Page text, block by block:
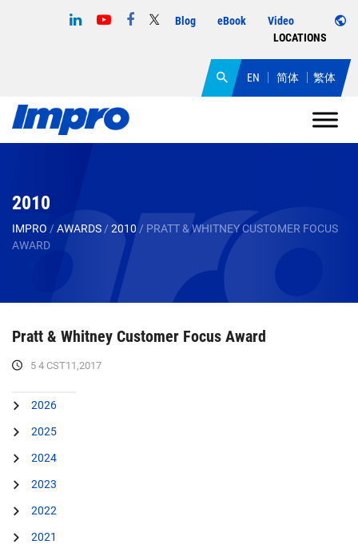
Blog eBook
Video
LOCATIONS
EN 简体 繁体
2010
IMPRO / AWARDS/ 2010/ PRATT & WHITNEY CUSTOMER FOCUS
AWARD
Pratt & Whitney Customer Focus Award
5 4 CST11,2017
2026
2025
2024
2023
2022
2021